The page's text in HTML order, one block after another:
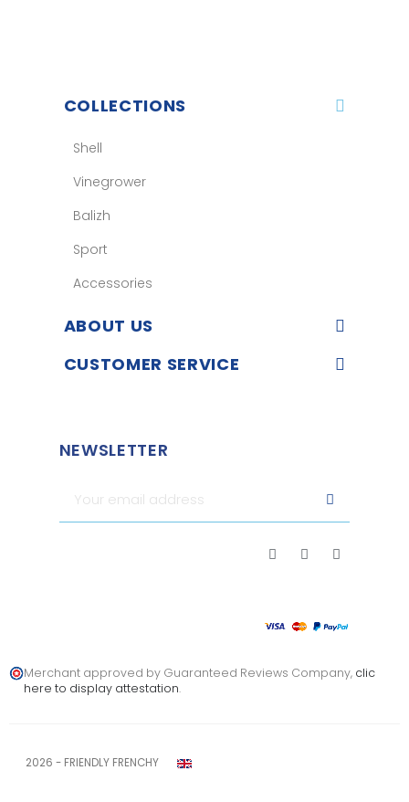
COLLECTIONS
Shell
Vinegrower
Balizh
Sport
Accessories
ABOUT US
CUSTOMER SERVICE
NEWSLETTER
Merchant approved by Guaranteed Reviews Company, clic
here to display attestation.
2026 - FRIENDLY FRENCHY